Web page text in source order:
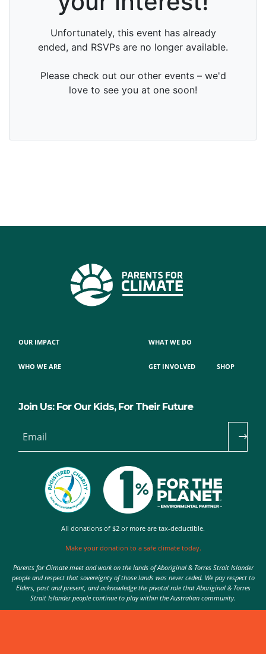
OUR IMPACT
WHO WE ARE
WHAT WE DO
GET INVOLVED SHOP
Join Us: For Our Kids, For Their Future
Email
All donations of $2 or more are tax-deductible.
Make your donation to a safe climate today.
Parents for Climate meet and work on the lands of Aboriginal & Torres Strait Islander
people and respect that sovereignty of those lands was never ceded. We pay respect to
Elders, past and present, and acknowledge the pivotal role that Aboriginal & Torres
Strait Islander people continue to play within the Australian community.